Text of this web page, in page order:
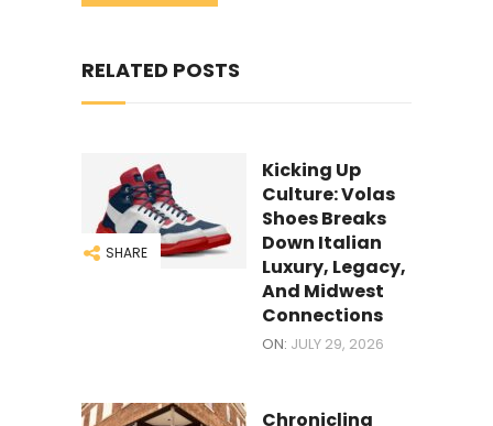
RELATED POSTS
SHARE
Kicking Up
Culture: Volas
Shoes Breaks
Down Italian
Luxury, Legacy,
And Midwest
Connections
ON: JULY 29, 2026
Chronicling